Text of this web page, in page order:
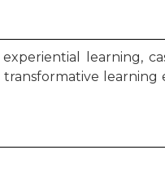
learning,